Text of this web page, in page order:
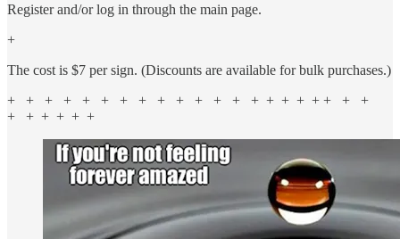
Register and/or log in through the main page.
+
The cost is $7 per sign. (Discounts are available for bulk purchases.)
+ + + + + + + + + + + + + + + + + + + + +
+ + + + + +